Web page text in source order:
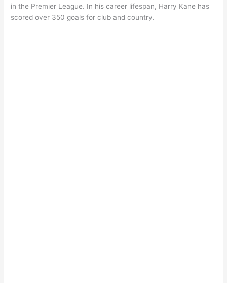
in the Premier League. In his career lifespan, Harry Kane has
scored over 350 goals for club and country.